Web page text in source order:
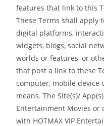
features that link to this
These Terms shall apply
digital platforms,
widgets, blogs, social
worlds or features, or
that post a link to these
computer, mobile device
means. The Site(s)/
Entertainment Movies or
with HOTMAX VIP